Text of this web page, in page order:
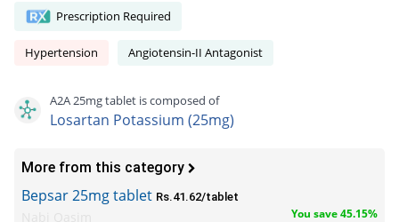
Prescription Required
Hypertension Angiotensin-II Antagonist
A2A 25mg tablet is composed of
Losartan Potassium (25mg)
More from this category
Bepsar 25mg tablet Rs.41.62/tablet
You save 45.15%